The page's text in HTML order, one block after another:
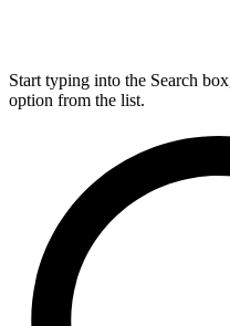
Start typing into the Search
option from the list.